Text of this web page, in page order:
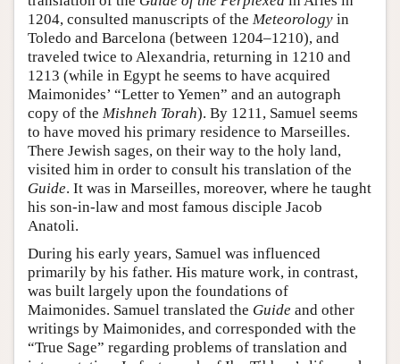
1204, consulted manuscripts of the Meteorology in
Toledo and Barcelona (between 1204–1210), and
traveled twice to Alexandria, returning in 1210 and
1213 (while in Egypt he seems to have acquired
Maimonides’ “Letter to Yemen” and an autograph
copy of the Mishneh Torah). By 1211, Samuel seems
to have moved his primary residence to Marseilles.
There Jewish sages, on their way to the holy land,
visited him in order to consult his translation of the
Guide. It was in Marseilles, moreover, where he taught
his son-in-law and most famous disciple Jacob
Anatoli.
During his early years, Samuel was influenced
primarily by his father. His mature work, in contrast,
was built largely upon the foundations of
Maimonides. Samuel translated the Guide and other
writings by Maimonides, and corresponded with the
“True Sage” regarding problems of translation and